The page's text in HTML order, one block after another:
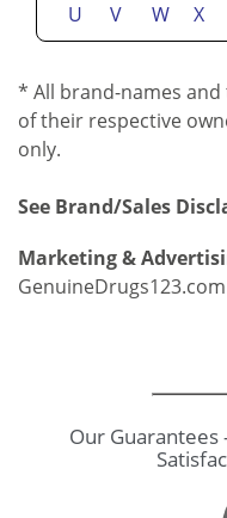
U
V W X
* All brand-names
of their respective
only.
See Brand/Sales
Marketing &
Our Guarantees